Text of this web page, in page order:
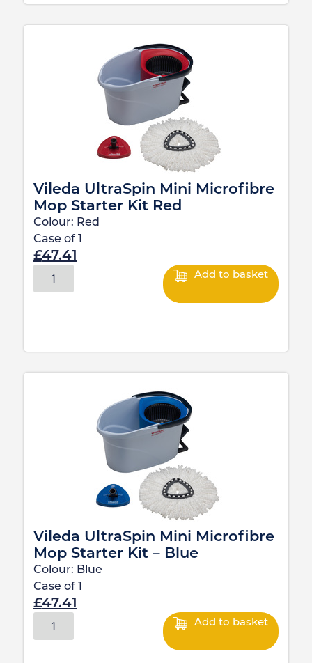
Vileda UltraSpin Mini Microfibre
Mop Starter Kit Red
Colour: Red
Case of
£47.41
Add to basket
Vileda UltraSpin Mini Microfibre
Mop Starter Kit – Blue
Colour: Blue
Case of
£47.41
Add to basket